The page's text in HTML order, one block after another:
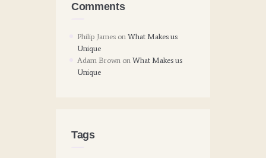
Comments
Philip James onWhat Makes us
Unique
Adam Brown onWhat Makes us
Unique
Tags